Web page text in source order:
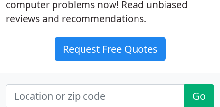
computer problems now! Read unbiased
reviews and recommendations.
Request Free Quotes
Go